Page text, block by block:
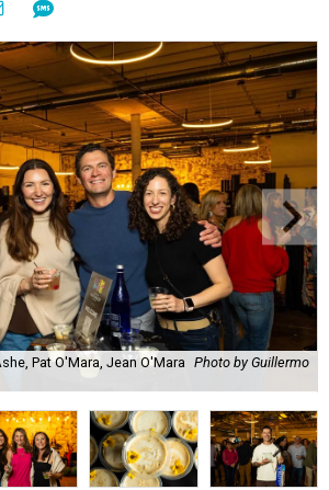
Pat O'Mara, Jean O'Mara Photo by Guillermo